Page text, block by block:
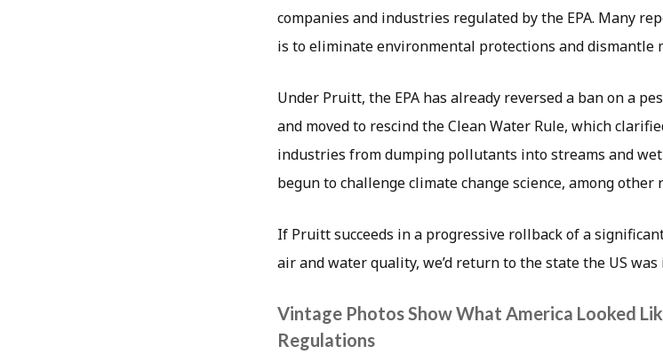
companies and industries regulated by the EPA. Many
is to eliminate environmental protections and dismantle
Under Pruitt, the EPA has already reversed a ban on a
and moved to rescind the Clean Water Rule, which
industries from dumping pollutants into streams and
begun to challenge climate change science, among other
If Pruitt succeeds in a progressive rollback of a
air and water quality, we’d return to the state the US
Vintage Photos Show What America Looked
Regulations